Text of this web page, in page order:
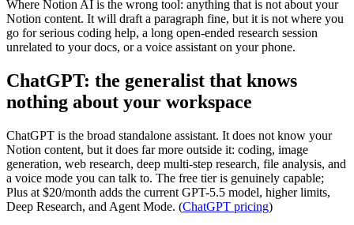
Where Notion AI is the wrong tool: anything that is not about your
Notion content. It will draft a paragraph fine, but it is not where you
go for serious coding help, a long open-ended research session
unrelated to your docs, or a voice assistant on your phone.
ChatGPT: the generalist that knows
nothing about your workspace
ChatGPT is the broad standalone assistant. It does not know your
Notion content, but it does far more outside it: coding, image
generation, web research, deep multi-step research, file analysis, and
a voice mode you can talk to. The free tier is genuinely capable;
Plus at $20/month adds the current GPT-5.5 model, higher limits,
Deep Research, and Agent Mode. (ChatGPT pricing)